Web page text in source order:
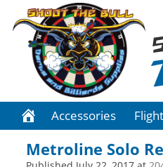
Accessories
Metroline Solo